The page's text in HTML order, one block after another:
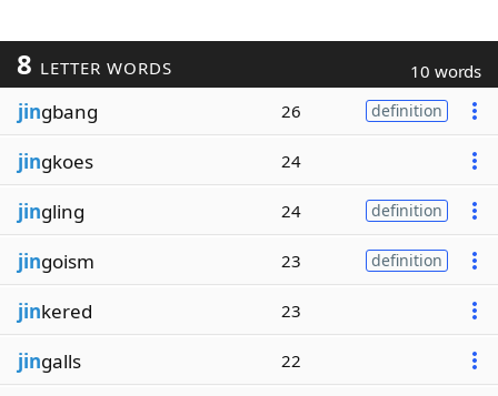
8 LETTER WORDS 10 words
jingbang 26 definition
jingkoes 24
jingling 24 definition
jingoism 23 definition
jinkered 23
jingalls 22